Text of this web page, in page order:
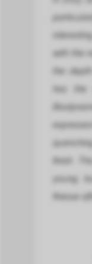
with the
the
has
finish.
young,